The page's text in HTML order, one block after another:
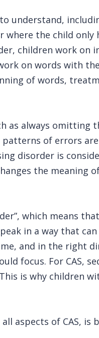
understand,
the child only
children work
on words with
of words,
always omitting
patterns of errors
disorder is
the meaning of
which means
in a way that
and in the right
focus. For CAS,
is why children
aspects of CAS,